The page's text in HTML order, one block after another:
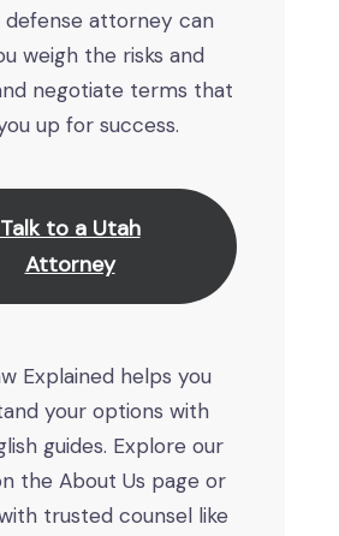
defense attorney can
weigh the risks and
negotiate terms that
up for success.
Talk to a Utah
Attorney
Explained helps you
your options with
guides. Explore our
the About Us page or
trusted counsel like